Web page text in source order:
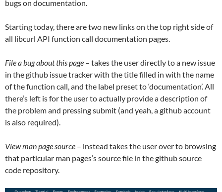
bugs on documentation.
Starting today, there are two new links on the top right side of
all libcurl API function call documentation pages.
File a bug about this page – takes the user directly to a new issue
in the github issue tracker with the title filled in with the name
of the function call, and the label preset to ‘documentation’. All
there’s left is for the user to actually provide a description of
the problem and pressing submit (and yeah, a github account
is also required).
View man page source – instead takes the user over to browsing
that particular man pages’s source file in the github source
code repository.